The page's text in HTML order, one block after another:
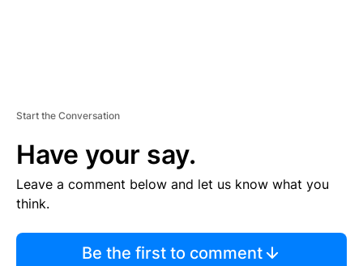
Start the Conversation
Have your say.
Leave a comment below and let us know what you
think.
Be the first to comment